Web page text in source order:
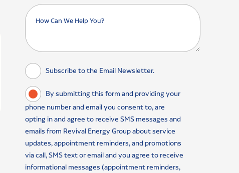
Subscribe to the Email Newsletter.
By submitting this form and providing your
phone number and email you consent to, are
opting in and agree to receive SMS messages and
emails from Revival Energy Group about service
updates, appointment reminders, and promotions
via call, SMS text or email and you agree to receive
informational messages (appointment reminders,